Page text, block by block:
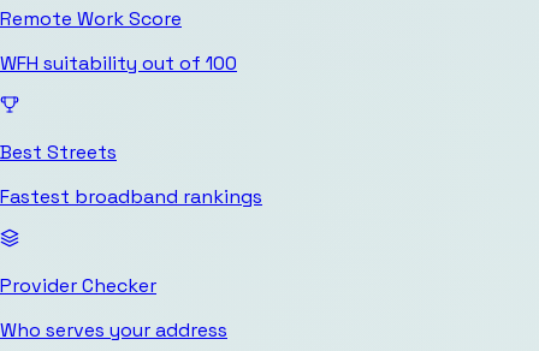
Remote Work Score
WFH suitability out of 100
Best Streets
Fastest broadband rankings
Provider Checker
Who serves your address